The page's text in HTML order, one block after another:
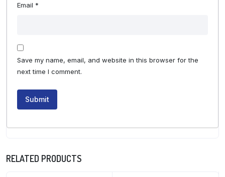
Email *
Save my name, email, and website in this browser for the
next time I comment.
RELATED PRODUCTS